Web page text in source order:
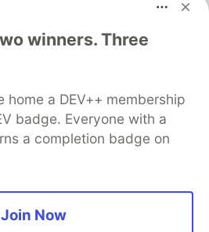
winners. Three
home a DEV++ membership
badge. Everyone with a
a completion badge on
Join Now
of DEV
to discuss and keep up software
your software career
DEV++
Privacy Policy